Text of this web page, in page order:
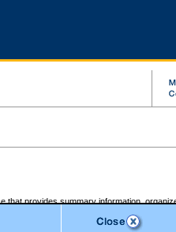
that provides summary information,